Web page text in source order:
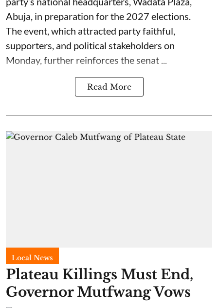
Abuja, in preparation for the 2027 elections.
The event, which attracted party faithful,
supporters, and political stakeholders on
Monday, further reinforces the senat ...
Read More
Local News
Plateau Killings Must End,
Governor Mutfwang Vows